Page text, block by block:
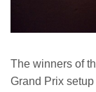
The winners of
Grand Prix